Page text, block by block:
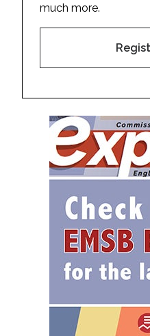
much more.